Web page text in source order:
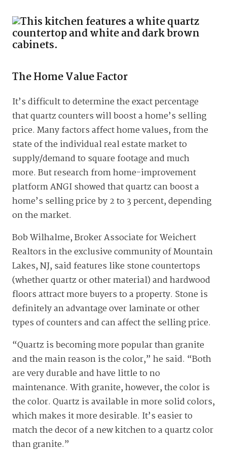
The Home Value Factor
It’s difficult to determine the exact percentage
that quartz counters will boost a home’s selling
price. Many factors affect home values, from the
state of the individual real estate market to
supply/demand to square footage and much
more. But research from home-improvement
platform ANGI showed that quartz can boost a
home’s selling price by 2 to 3 percent, depending
on the market.
Bob Wilhalme, Broker Associate for Weichert
Realtors in the exclusive community of Mountain
Lakes, NJ, said features like stone countertops
(whether quartz or other material) and hardwood
floors attract more buyers to a property. Stone is
definitely an advantage over laminate or other
types of counters and can affect the selling price.
“Quartz is becoming more popular than granite
and the main reason is the color,” he said. “Both
are very durable and have little to no
maintenance. With granite, however, the color is
the color. Quartz is available in more solid colors,
which makes it more desirable. It’s easier to
match the decor of a new kitchen to a quartz color
than granite.”